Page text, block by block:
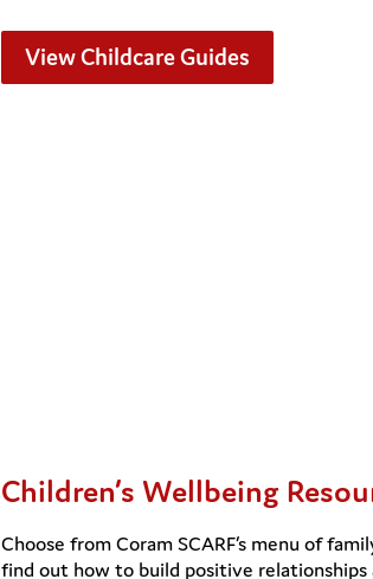
View Childcare Guides
Children’s Wellbeing
Choose from Coram SCARF’s menu of
find out how to build positive relationships